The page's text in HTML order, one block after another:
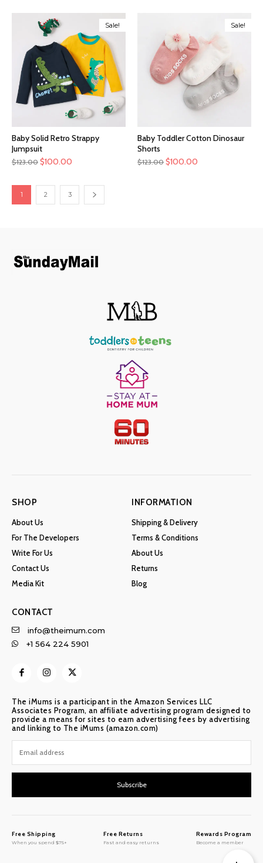
Sale!
Baby Solid Retro Strappy
Jumpsuit
$123.00 $100.00
Sale!
Baby Toddler Cotton Dinosaur
Shorts
$123.00 $100.00
1 2 3
SHOP
About Us
For The Developers
Write For Us
Contact Us
Media Kit
INFORMATION
Shipping & Delivery
Terms & Conditions
About Us
Returns
Blog
CONTACT
info@theimum.com
+1 564 224 5901
The iMums is a participant in the Amazon Services LLC
Associates Program, an affiliate advertising program designed to
provide a means for sites to earn advertising fees by advertising
and linking to The iMums (amazon.com)
Subscribe
Free Shipping
When you spend $75+
Free Returns
Fast and easy returns
Rewards Program
Become a member